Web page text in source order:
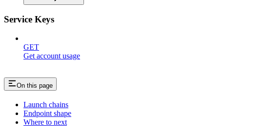
Service Keys
GET
Get account usage
On this page
Launch chains
Endpoint shape
Where to next